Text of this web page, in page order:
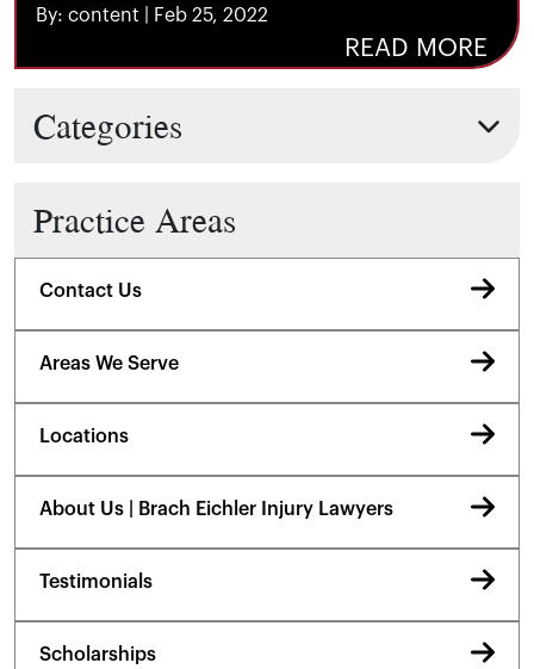
By: content | Feb 25, 2022
READ MORE
Categories
Practice Areas
Contact Us
Areas We Serve
Locations
About Us | Brach Eichler Injury Lawyers
Testimonials
Scholarships